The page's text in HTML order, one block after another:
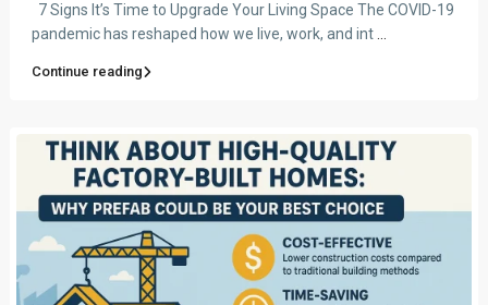
7 Signs It’s Time to Upgrade Your Living Space The COVID-19
pandemic has reshaped how we live, work, and int
Continue reading